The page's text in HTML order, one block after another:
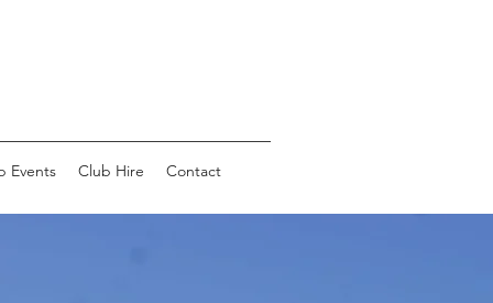
Events Club Hire Contact